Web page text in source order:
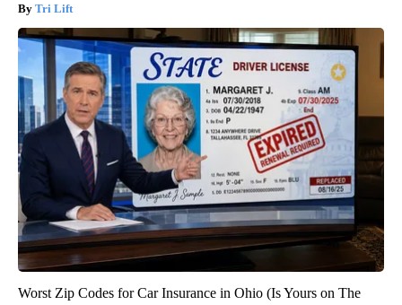
Tri Lift
Worst Zip Codes for Car Insurance in Ohio (Is Yours on The